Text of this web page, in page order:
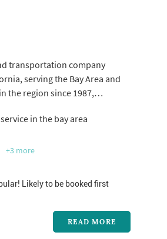
transportation company
serving the Bay Area and
the region since 1987,
proms, and other special
in the bay area
+3 more
Likely to be booked first
READ MORE